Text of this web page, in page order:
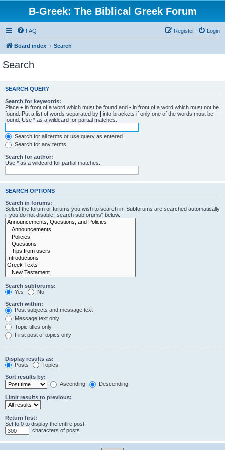
B-Greek: The Biblical Greek Forum
FAQ Login
Register
Board index Search
Search
SEARCH QUERY
Search for keywords:
Place + in front of a word which must be found and - in front of a word which must not be
found. Put a list of words separated by | into brackets if only one of the words must be
found. Use * as a wildcard for partial matches.
Search for all terms or use query as entered
Search for any terms
Search for author:
Use * as a wildcard for partial matches.
SEARCH OPTIONS
Search in forums:
Select the forum or forums you wish to search in. Subforums are searched automatically
if you do not disable “search subforums“ below.
Search subforums:
Yes
No
Search within:
Post subjects and message text
Message text only
Topic titles only
First post of topics only
Display results as:
Posts
Topics
Sort results by:
Ascending
Descending
Limit results to previous:
Return first:
Set to 0 to display the entire post.
characters of posts